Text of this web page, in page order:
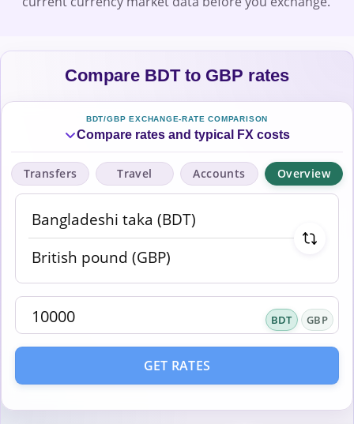
Compare BDT to GBP rates
BDT/GBP EXCHANGE-RATE COMPARISON
Compare rates and typical FX costs
Transfers Travel Accounts Overview
BDT GBP
GET RATES